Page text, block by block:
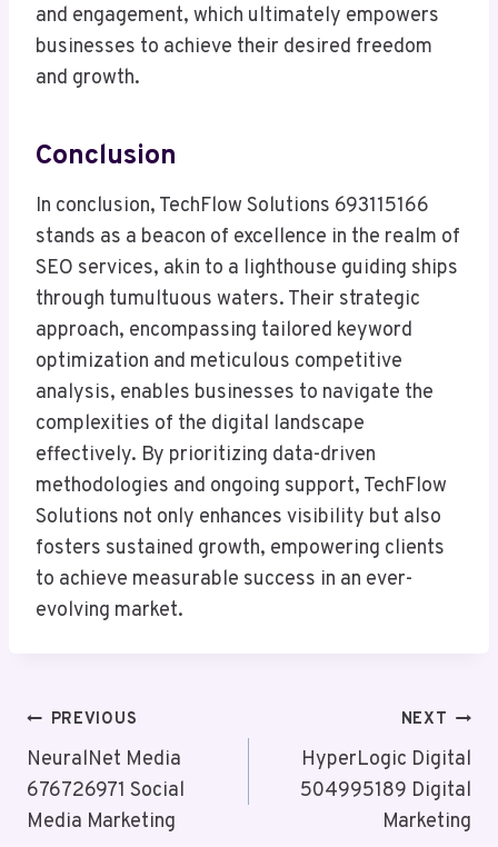
and engagement, which ultimately empowers
businesses to achieve their desired freedom
and growth.
Conclusion
In conclusion, TechFlow Solutions 693115166
stands as a beacon of excellence in the realm of
SEO services, akin to a lighthouse guiding ships
through tumultuous waters. Their strategic
approach, encompassing tailored keyword
optimization and meticulous competitive
analysis, enables businesses to navigate the
complexities of the digital landscape
effectively. By prioritizing data-driven
methodologies and ongoing support, TechFlow
Solutions not only enhances visibility but also
fosters sustained growth, empowering clients
to achieve measurable success in an ever-
evolving market.
Post
Navigation
PREVIOUS
NeuralNet Media
676726971 Social
Media Marketing
NEXT
HyperLogic Digital
504995189 Digital
Marketing